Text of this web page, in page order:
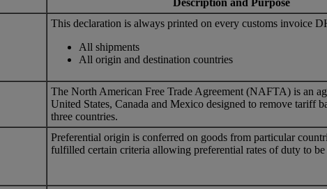
Description and Purpose
This declaration is always printed on every customs invoice
All shipments
All origin and destination countries
The North American Free Trade Agreement (NAFTA) is an
United States, Canada and Mexico designed to remove tariff
three countries.
Preferential origin is conferred on goods from particular
fulfilled certain criteria allowing preferential rates of duty to be